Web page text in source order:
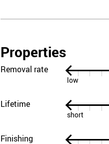
Properties
Removal rate
low
Lifetime
short
Finishing